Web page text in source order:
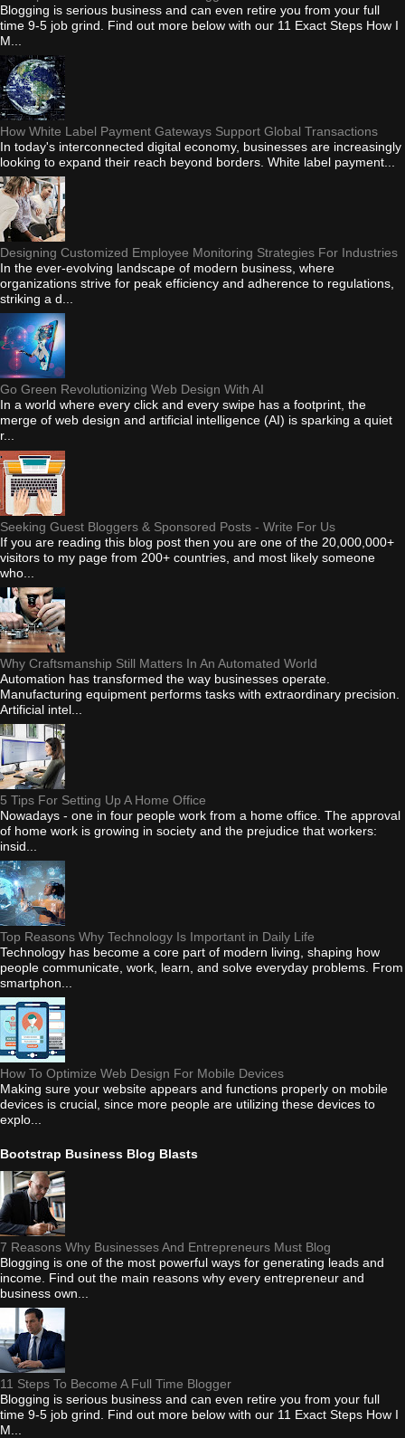
Blogging is serious business and can even retire you from your full
time 9-5 job grind. Find out more below with our 11 Exact Steps How I
M...
How White Label Payment Gateways Support Global Transactions
In today's interconnected digital economy, businesses are increasingly
looking to expand their reach beyond borders. White label payment...
Designing Customized Employee Monitoring Strategies For Industries
In the ever-evolving landscape of modern business, where
organizations strive for peak efficiency and adherence to regulations,
striking a d...
Go Green Revolutionizing Web Design With AI
In a world where every click and every swipe has a footprint, the
merge of web design and artificial intelligence (AI) is sparking a quiet
r...
Seeking Guest Bloggers & Sponsored Posts - Write For Us
If you are reading this blog post then you are one of the 20,000,000+
visitors to my page from 200+ countries, and most likely someone
who...
Why Craftsmanship Still Matters In An Automated World
Automation has transformed the way businesses operate.
Manufacturing equipment performs tasks with extraordinary precision.
Artificial intel...
5 Tips For Setting Up A Home Office
Nowadays - one in four people work from a home office. The approval
of home work is growing in society and the prejudice that workers:
insid...
Top Reasons Why Technology Is Important in Daily Life
Technology has become a core part of modern living, shaping how
people communicate, work, learn, and solve everyday problems. From
smartphon...
How To Optimize Web Design For Mobile Devices
Making sure your website appears and functions properly on mobile
devices is crucial, since more people are utilizing these devices to
explo...
Bootstrap Business Blog Blasts
7 Reasons Why Businesses And Entrepreneurs Must Blog
Blogging is one of the most powerful ways for generating leads and
income. Find out the main reasons why every entrepreneur and
business own...
11 Steps To Become A Full Time Blogger
Blogging is serious business and can even retire you from your full
time 9-5 job grind. Find out more below with our 11 Exact Steps How I
M...